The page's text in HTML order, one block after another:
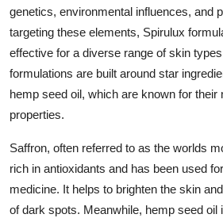
Business
Finance
Tech
Real Estate
General
genetics, environmental influences, and
targeting these elements, Spirulux
effective for a diverse range of skin
formulations are built around star
hemp seed oil, which are known for their
properties.
Saffron, often referred to as the worlds
rich in antioxidants and has been used
medicine. It helps to brighten the skin
of dark spots. Meanwhile, hemp seed oil